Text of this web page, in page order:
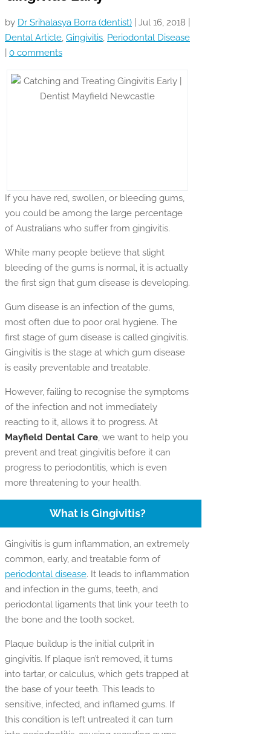
by Dr Srihalasya Borra (dentist) Jul 16, 2018
Dental Article, Gingivitis, Periodontal Disease
0 comments
If you have red, swollen, or bleeding gums,
you could be among the large percentage
of Australians who suffer from gingivitis.
While many people believe that slight
bleeding of the gums is normal, it is actually
the first sign that gum disease is developing.
Gum disease is an infection of the gums,
most often due to poor oral hygiene. The
first stage of gum disease is called gingivitis.
Gingivitis is the stage at which gum disease
is easily preventable and treatable.
However, failing to recognise the symptoms
of the infection and not immediately
reacting to it, allows it to progress. At
Mayfield Dental Care, we want to help you
prevent and treat gingivitis before it can
progress to periodontitis, which is even
more threatening to your health.
What is Gingivitis?
Gingivitis is gum inflammation, an extremely
common, early, and treatable form of
periodontal disease. It leads to inflammation
and infection in the gums, teeth, and
periodontal ligaments that link your teeth to
the bone and the tooth socket.
Plaque buildup is the initial culprit in
gingivitis. If plaque isn’t removed, it turns
into tartar, or calculus, which gets trapped at
the base of your teeth. This leads to
sensitive, infected, and inflamed gums. If
this condition is left untreated it can turn